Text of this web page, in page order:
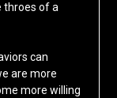
throes of a
can
are more
more willing